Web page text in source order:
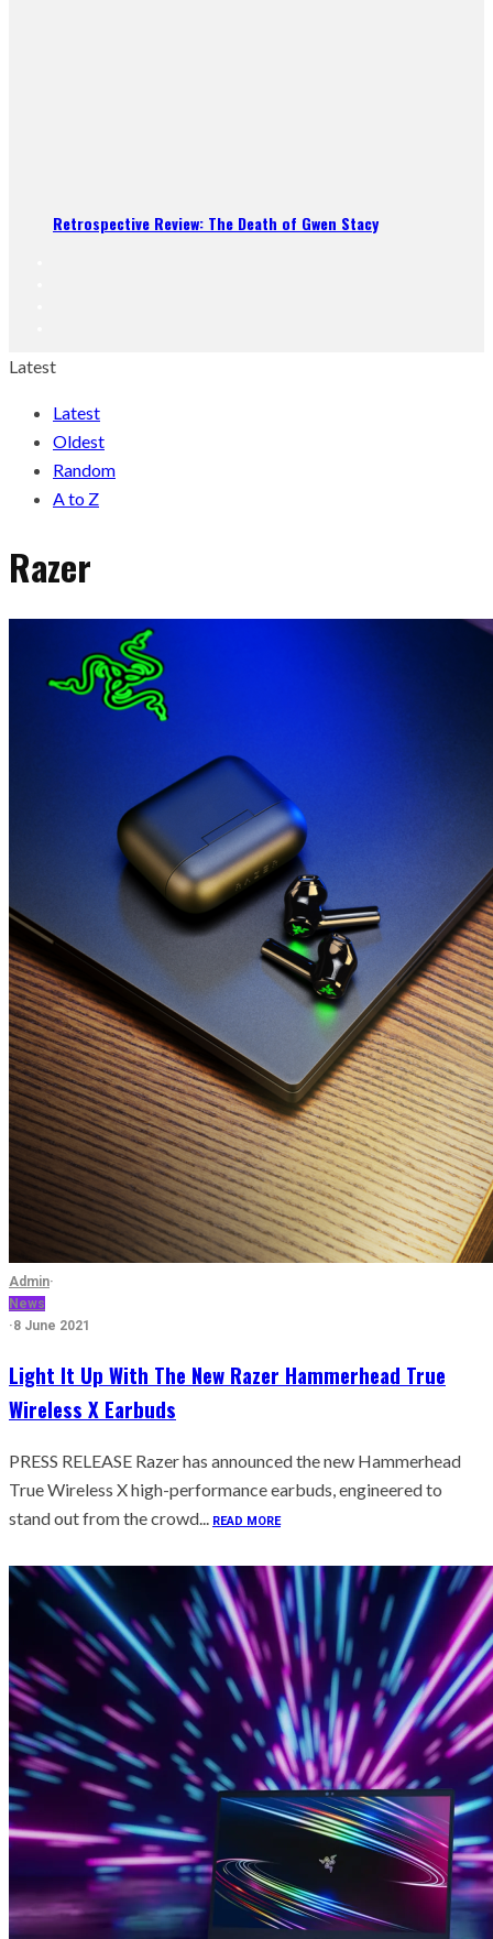
Retrospective Review: The Death of Gwen Stacy
Latest
Latest
Oldest
Random
A to Z
Razer
Admin·
News
·8 June 2021
Light It Up With The New Razer Hammerhead True
Wireless X Earbuds
PRESS RELEASE Razer has announced the new Hammerhead
True Wireless X high-performance earbuds, engineered to
stand out from the crowd...
READ MORE